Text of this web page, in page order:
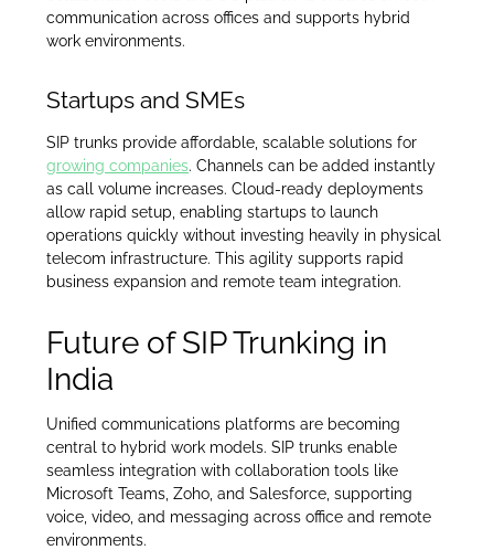
communication across offices and supports hybrid
work environments.
Startups and SMEs
SIP trunks provide affordable, scalable solutions for
growing companies. Channels can be added instantly
as call volume increases. Cloud-ready deployments
allow rapid setup, enabling startups to launch
operations quickly without investing heavily in physical
telecom infrastructure. This agility supports rapid
business expansion and remote team integration.
Future of SIP Trunking in
India
Unified communications platforms are becoming
central to hybrid work models. SIP trunks enable
seamless integration with collaboration tools like
Microsoft Teams, Zoho, and Salesforce, supporting
voice, video, and messaging across office and remote
environments.